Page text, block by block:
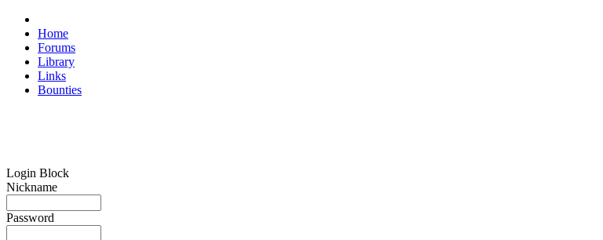
Home
Forums
Library
Links
Bounties
Login Block
Nickname
Password